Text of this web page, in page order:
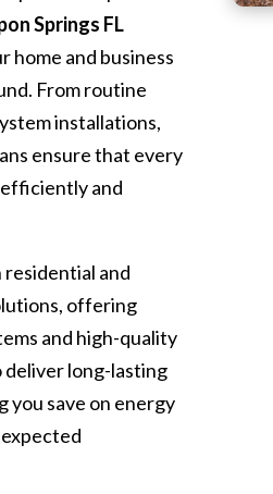
Springs FL
home and business
From routine
installations,
ensure that every
and
residential and
offering
and high-quality
deliver long-lasting
you save on energy